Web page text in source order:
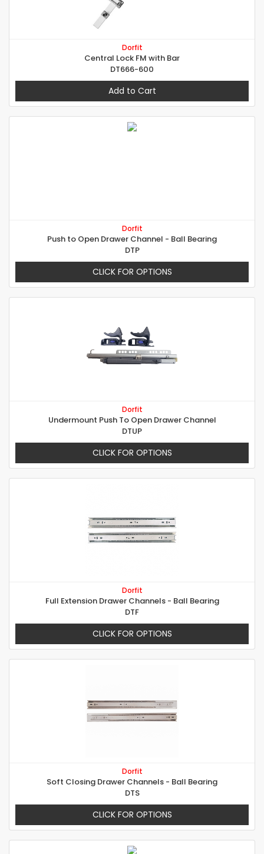
Dorfit
Central Lock FM with Bar
DT666-600
Add to Cart
Dorfit
Push to Open Drawer Channel - Ball Bearing
DTP
CLICK FOR OPTIONS
Dorfit
Undermount Push To Open Drawer Channel
DTUP
CLICK FOR OPTIONS
Dorfit
Full Extension Drawer Channels - Ball Bearing
DTF
CLICK FOR OPTIONS
Dorfit
Soft Closing Drawer Channels - Ball Bearing
DTS
CLICK FOR OPTIONS